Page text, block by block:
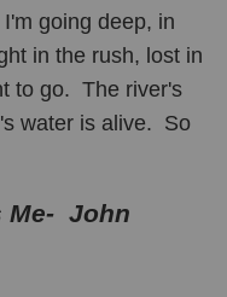
going deep, in
in the rush, lost in
to go. The river's
water is alive. So
Me- John